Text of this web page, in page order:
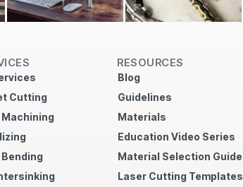
Cutting
Machining
Bending
RESOURCES
Blog
Guidelines
Materials
Education Video Series
Material Selection Guide
Laser Cutting Templates